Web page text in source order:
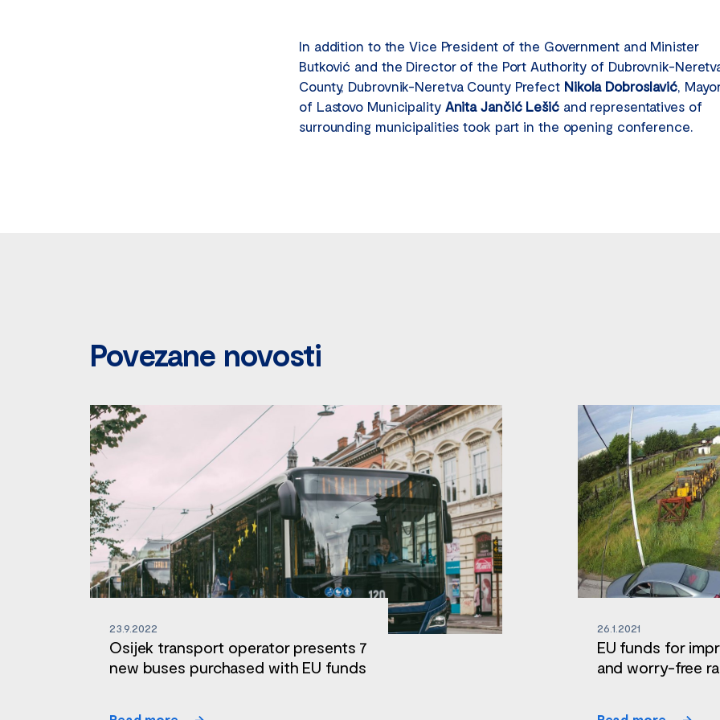
In addition to the Vice President of the Government and Minister
Butković and the Director of the Port Authority of Dubrovnik-
County, Dubrovnik-Neretva County Prefect Nikola Dobroslavić,
of Lastovo Municipality Anita Jančić Lešićand representatives of
surrounding municipalities took part in the opening conference.
Povezane novosti
23.9.2022
Osijek transport operator presents 7
new buses purchased with EU funds
26.1.2021
EU funds for
and worry-free